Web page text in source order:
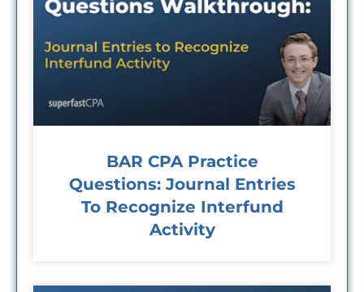
BAR CPA Practice
Questions: Journal Entries
To Recognize Interfund
Activity